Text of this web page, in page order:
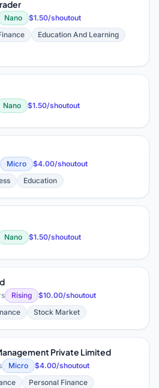
Nano
$1.50/shoutout
Education And Learning
Nano $1.50/shoutout
Micro
$4.00/shoutout
Education
Nano $1.50/shoutout
Rising
$10.00/shoutout
Stock Market
Private Limited
Micro
$4.00/shoutout
Personal Finance